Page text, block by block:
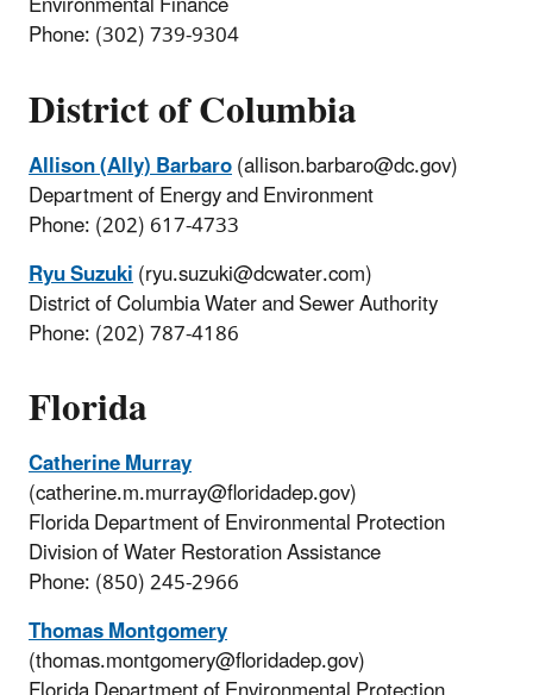
Phone: (302) 739-9304
District of Columbia
Allison (Ally) Barbaro(allison.barbaro@dc.gov)
Department of Energy and Environment
Phone: (202) 617-4733
Ryu Suzuki(ryu.suzuki@dcwater.com)
District of Columbia Water and Sewer Authority
Phone: (202) 787-4186
Florida
Catherine Murray
(catherine.m.murray@floridadep.gov)
Florida Department of Environmental Protection
Division of Water Restoration Assistance
Phone: (850) 245-2966
Thomas Montgomery
(thomas.montgomery@floridadep.gov)